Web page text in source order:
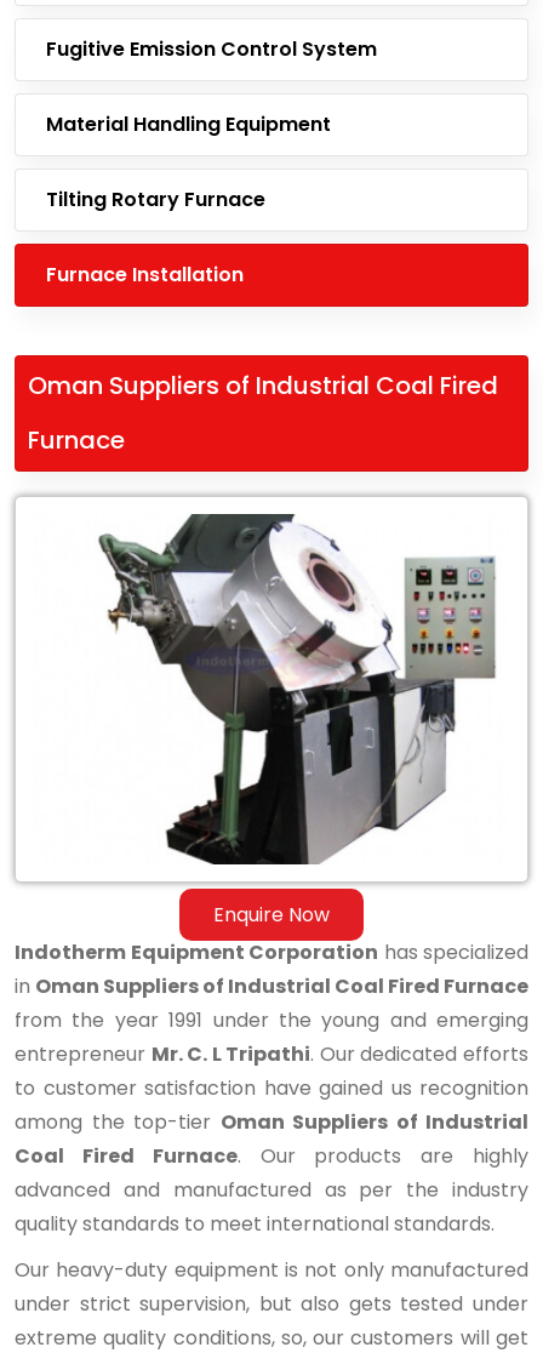
Fugitive Emission Control System
Material Handling Equipment
Tilting Rotary Furnace
Furnace Installation
Oman Suppliers of Industrial Coal Fired
Furnace
Enquire Now
Suppliers
Indotherm Equipment Corporation has specialized
in Oman Suppliers of Industrial Coal Fired Furnace
from the year 1991 under the young and emerging
entrepreneur Mr. C. L Tripathi. Our dedicated efforts
to customer satisfaction have gained us recognition
among the top-tier Oman Suppliers of Industrial
Coal Fired Furnace. Our products are highly
advanced and manufactured as per the industry
quality standards to meet international standards.
Our heavy-duty equipment is not only manufactured
under strict supervision, but also gets tested under
extreme quality conditions, so, our customers will get